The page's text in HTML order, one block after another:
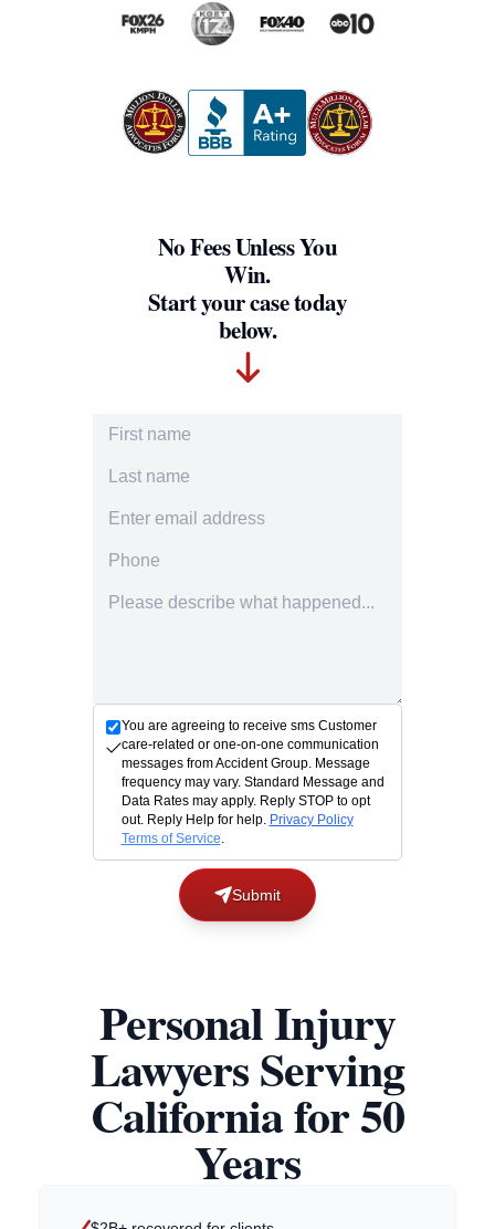
No Fees Unless You
Win.
Start your case today
below.
First Name
Last Name
Email Address
Phone Number
Accident description
You are agreeing to receive sms Customer
care-related or one-on-one communication
messages from Accident Group. Message
frequency may vary. Standard Message and
Data Rates may apply. Reply STOP to opt
out. Reply Help for help. Privacy Policy
Terms of Service
Submit
Personal Injury
Lawyers Serving
California for 50
Years